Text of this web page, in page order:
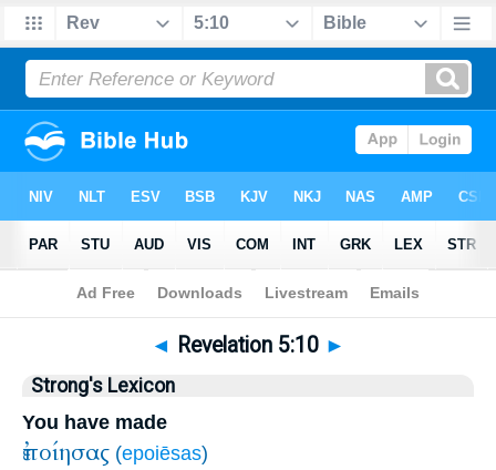
Bible>Revelation> Chapter 5 > Verse 10
◄ Revelation 5:10 ►
Strong's Lexicon
You have made
ἐποίησας (epoiēsas)